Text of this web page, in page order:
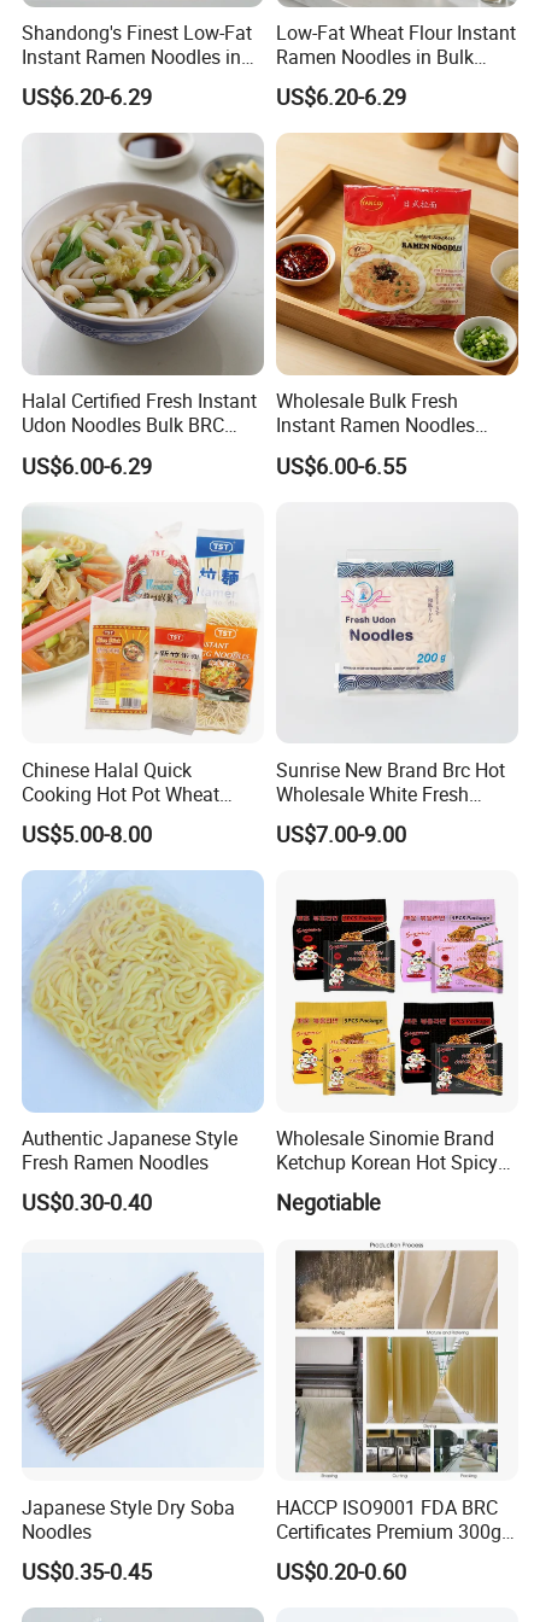
Exhibition
Cooperative partner
Feedback
Shandong's Finest Low-Fat
Instant Ramen Noodles in
Bags
US$6.20-6.29
Low-Fat Wheat Flour Instant
Ramen Noodles in Bulk
Boxes
US$6.20-6.29
Halal Certified Fresh Instant
Udon Noodles Bulk BRC
High Quality Seasoning Bag
US$6.00-6.29
Wholesale Bulk Fresh
Instant Ramen Noodles
Wheat Premium Halal BRC
US$6.00-6.55
Chinese Halal Quick
Cooking Hot Pot Wheat
Glass Noodle Fresh Slim
Pasta Mung Bean Rice
Vermicelli Instant Udon
Ramen Wok Dried Chow
Mein Egg Flour Noodles
US$5.00-8.00
Sunrise New Brand Brc Hot
Wholesale White Fresh
Udon Noodles
US$7.00-9.00
Authentic Japanese Style
Fresh Ramen Noodles
US$0.30-0.40
Wholesale Sinomie Brand
Ketchup Korean Hot Spicy
Chicken Ramen Buldak
Ramen Noodle
Negotiable
Japanese Style Dry Soba
Noodles
US$0.35-0.45
HACCP ISO9001 FDA BRC
Certificates Premium 300g
500g 800g Buckwheat Soba
Noodles
US$0.20-0.60